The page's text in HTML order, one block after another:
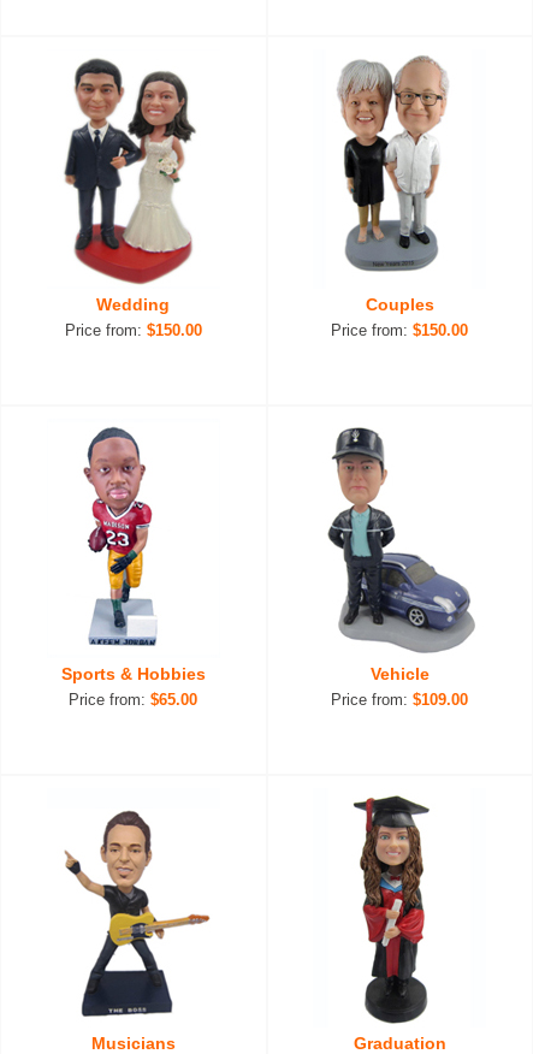
Wedding
Price from: $150.00
Couples
Price from:$150.00
Sports & Hobbies
Price from:$65.00
Vehicle
Price from:$109.00
Musicians Graduation